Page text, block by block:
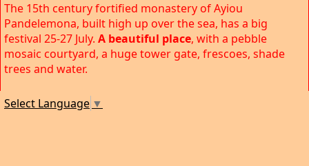
The 15th century fortified monastery of Ayiou
Pandelemona, built high up over the sea, has a big
festival 25-27 July. A beautiful place, with a pebble
mosaic courtyard, a huge tower gate, frescoes, shade
trees and water.
Select Language ▼